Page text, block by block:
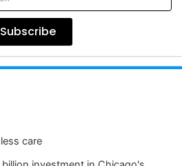
Subscribe
care